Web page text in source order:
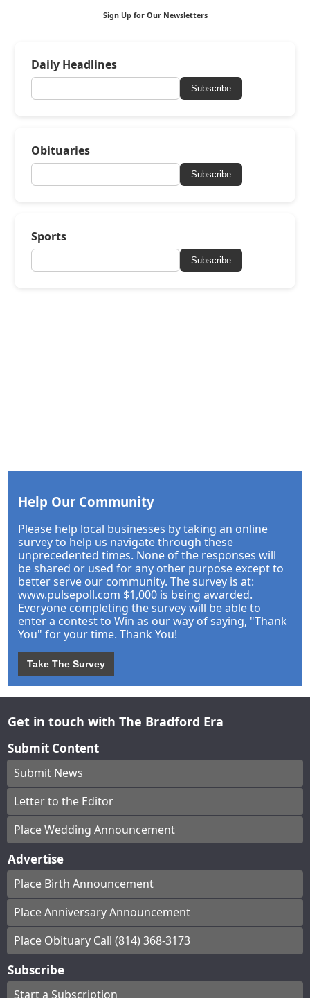
Sign Up for Our Newsletters
Daily Headlines
Subscribe
Obituaries
Subscribe
Sports
Subscribe
Help Our Community
Please help local businesses by taking an online
survey to help us navigate through these
unprecedented times. None of the responses will
be shared or used for any other purpose except to
better serve our community. The survey is at:
www.pulsepoll.com $1,000 is being awarded.
Everyone completing the survey will be able to
enter a contest to Win as our way of saying, "Thank
You" for your time. Thank You!
Take The Survey
Get in touch with The Bradford Era
Submit Content
Submit News
Letter to the Editor
Place Wedding Announcement
Advertise
Place Birth Announcement
Place Anniversary Announcement
Place Obituary Call (814) 368-3173
Subscribe
Start a Subscription